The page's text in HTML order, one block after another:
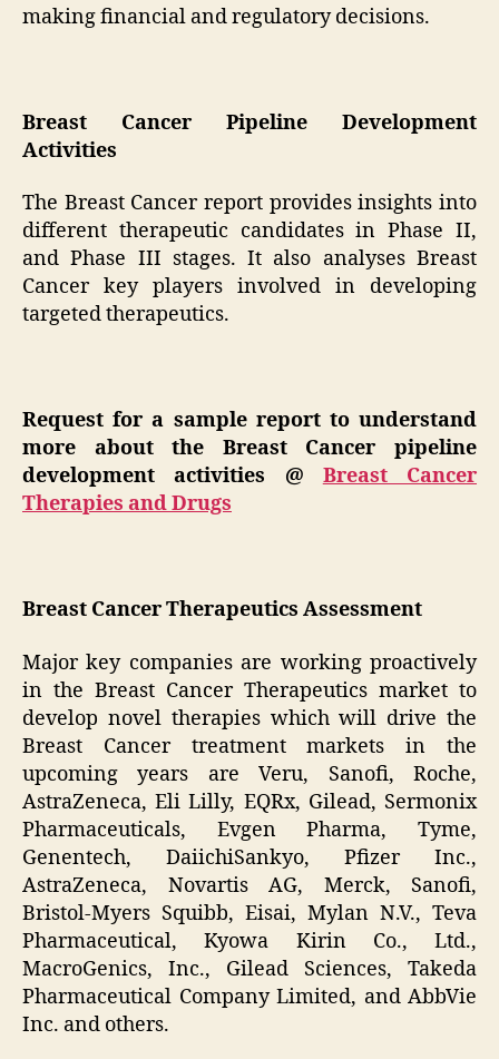
making financial and regulatory decisions.
Breast Cancer Pipeline Development
Activities
The Breast Cancer report provides insights into
different therapeutic candidates in Phase II,
and Phase III stages. It also analyses Breast
Cancer key players involved in developing
targeted therapeutics.
Request for a sample report to understand
more about the Breast Cancer pipeline
development activities @ Breast Cancer
Therapies and Drugs
Breast Cancer Therapeutics Assessment
Major key companies are working proactively
in the Breast Cancer Therapeutics market to
develop novel therapies which will drive the
Breast Cancer treatment markets in the
upcoming years are Veru, Sanofi, Roche,
AstraZeneca, Eli Lilly, EQRx, Gilead, Sermonix
Pharmaceuticals, Evgen Pharma, Tyme,
Genentech, DaiichiSankyo, Pfizer Inc.,
AstraZeneca, Novartis AG, Merck, Sanofi,
Bristol-Myers Squibb, Eisai, Mylan N.V., Teva
Pharmaceutical, Kyowa Kirin Co., Ltd.,
MacroGenics, Inc., Gilead Sciences, Takeda
Pharmaceutical Company Limited, and AbbVie
Inc. and others.